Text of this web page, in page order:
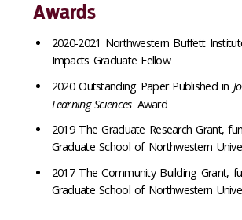
Awards
2020-2021 Northwestern Buffett
Impacts Graduate Fellow
2020 Outstanding Paper Published in
Learning Sciences Award
2019 The Graduate Research Grant,
Graduate School of Northwestern
2017 The Community Building Grant,
Graduate School of Northwestern